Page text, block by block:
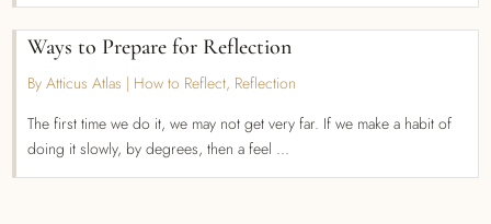
Ways to Prepare for Reflection
By Atticus Atlas | How to Reflect, Reflection
The first time we do it, we may not get very far. If we make a habit of
doing it slowly, by degrees, then a feel ...